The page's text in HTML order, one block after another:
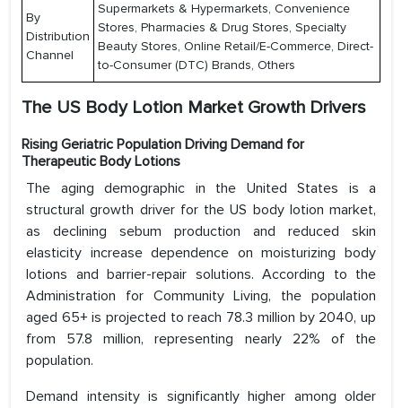
By
Distribution
Channel
Supermarkets & Hypermarkets, Convenience
Stores, Pharmacies & Drug Stores, Specialty
Beauty Stores, Online Retail/E-Commerce, Direct-
to-Consumer (DTC) Brands, Others
The US Body Lotion Market Growth Drivers
Rising Geriatric Population Driving Demand for
Therapeutic Body Lotions
The aging demographic in the United States is a
structural growth driver for the US body lotion market,
as declining sebum production and reduced skin
elasticity increase dependence on moisturizing body
lotions and barrier-repair solutions. According to the
Administration for Community Living, the population
aged 65+ is projected to reach 78.3 million by 2040, up
from 57.8 million, representing nearly 22% of the
population.
Demand intensity is significantly higher among older